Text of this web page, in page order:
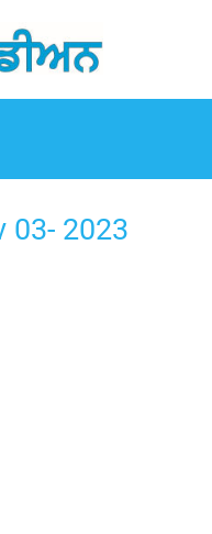
03- 2023